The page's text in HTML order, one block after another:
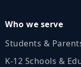
Who we serve
Students &
K‑12 Schools &